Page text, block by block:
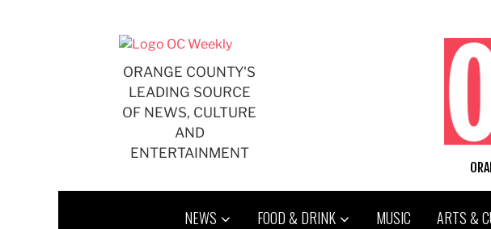
ORANGE COUNTY'S
LEADING SOURCE
OF NEWS, CULTURE
AND
ENTERTAINMENT
NEWS FOOD & DRINK MUSIC ARTS &